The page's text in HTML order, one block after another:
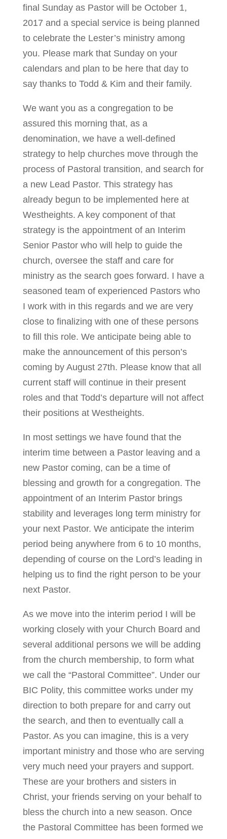
final Sunday as Pastor will be October 1,
2017 and a special service is being planned
to celebrate the Lester’s ministry among
you. Please mark that Sunday on your
calendars and plan to be here that day to
say thanks to Todd & Kim and their family.
We want you as a congregation to be
assured this morning that, as a
denomination, we have a well-defined
strategy to help churches move through the
process of Pastoral transition, and search for
a new Lead Pastor. This strategy has
already begun to be implemented here at
Westheights. A key component of that
strategy is the appointment of an Interim
Senior Pastor who will help to guide the
church, oversee the staff and care for
ministry as the search goes forward. I have a
seasoned team of experienced Pastors who
I work with in this regards and we are very
close to finalizing with one of these persons
to fill this role. We anticipate being able to
make the announcement of this person’s
coming by August 27th. Please know that all
current staff will continue in their present
roles and that Todd’s departure will not affect
their positions at Westheights.
In most settings we have found that the
interim time between a Pastor leaving and a
new Pastor coming, can be a time of
blessing and growth for a congregation. The
appointment of an Interim Pastor brings
stability and leverages long term ministry for
your next Pastor. We anticipate the interim
period being anywhere from 6 to 10 months,
depending of course on the Lord’s leading in
helping us to find the right person to be your
next Pastor.
As we move into the interim period I will be
working closely with your Church Board and
several additional persons we will be adding
from the church membership, to form what
we call the “Pastoral Committee”. Under our
BIC Polity, this committee works under my
direction to both prepare for and carry out
the search, and then to eventually call a
Pastor. As you can imagine, this is a very
important ministry and those who are serving
very much need your prayers and support.
These are your brothers and sisters in
Christ, your friends serving on your behalf to
bless the church into a new season. Once
the Pastoral Committee has been formed we